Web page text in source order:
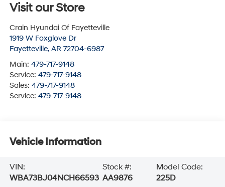
Visit our Store
Crain Hyundai Of Fayetteville
1919 W Foxglove Dr
Fayetteville, AR 72704-6987
Main: 479-717-9148
Service: 479-717-9148
Sales: 479-717-9148
Service: 479-717-9148
Vehicle Information
VIN:
WBA73BJ04NCH66593
Stock #:
AA9876
Model Code:
225D